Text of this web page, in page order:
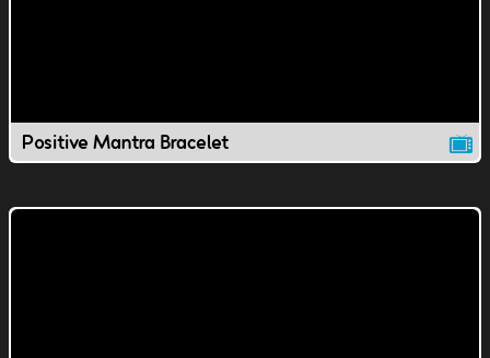
Positive Mantra Bracelet